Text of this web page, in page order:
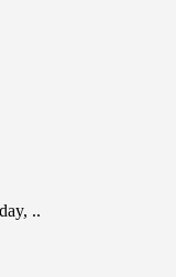
..